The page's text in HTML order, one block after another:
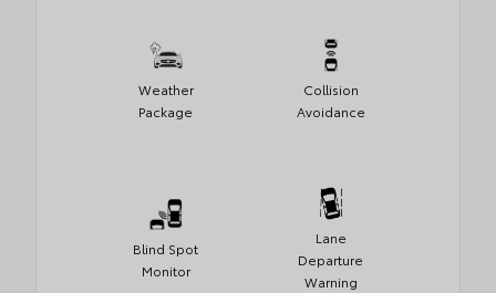
Weather
Package
Collision
Avoidance
Blind Spot
Monitor
Lane
Departure
Warning